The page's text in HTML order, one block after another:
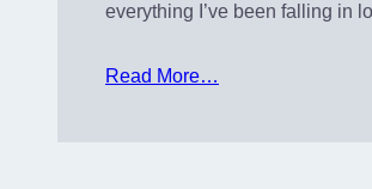
everything I’ve been falling in
Read More…